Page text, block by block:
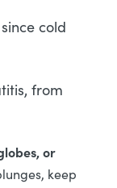
cold
from
or
keep